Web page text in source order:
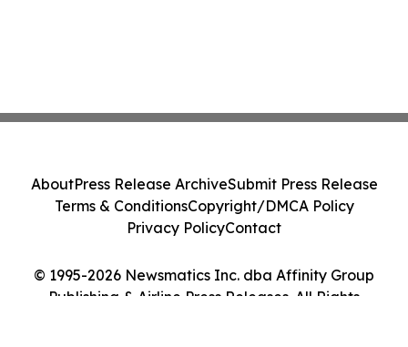
© 1995-2026 Newsmatics Inc. dba Affinity Group
Publishing & Airline Press Releases. All Rights
AboutPress Release ArchiveSubmit Press Release
Terms & ConditionsCopyright/DMCA Policy
Privacy PolicyContact